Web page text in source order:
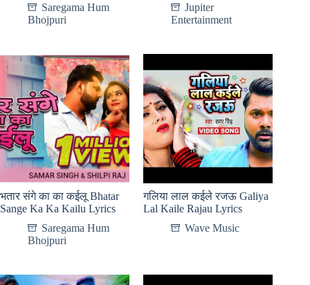
Saregama Hum
Bhojpuri
Jupiter
Entertainment
भतार संगे का का कईलू Bhatar
Sange Ka Ka Kailu Lyrics
Saregama Hum
Bhojpuri
गलिया लाल कईले रजऊ Galiya
Lal Kaile Rajau Lyrics
Wave Music